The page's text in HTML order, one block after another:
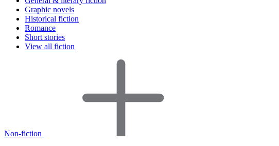
Graphic novels
Historical fiction
Romance
Short stories
View all fiction
Non-fiction